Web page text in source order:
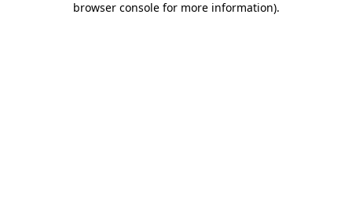
browser console for more information).